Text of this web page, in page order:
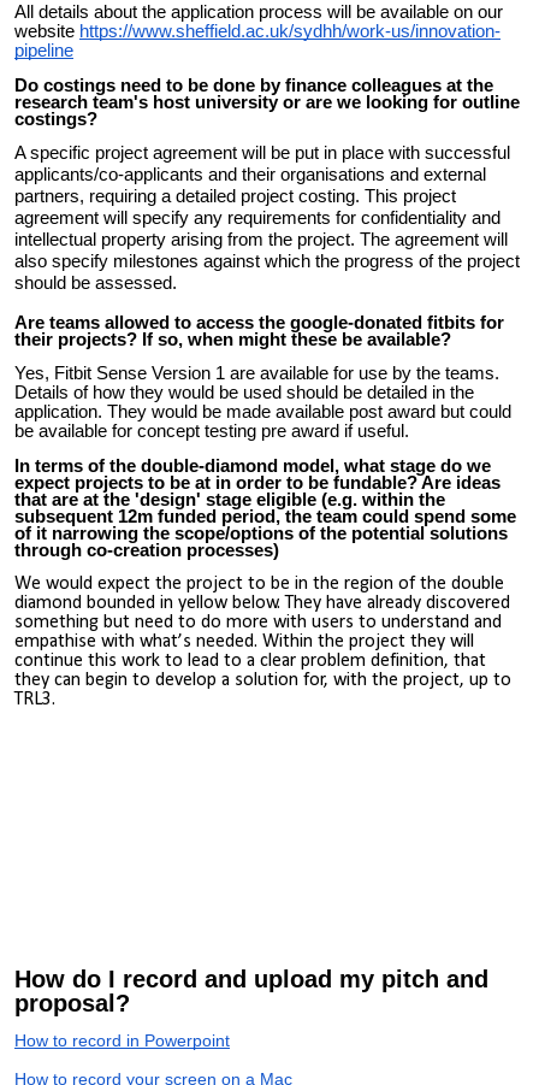
All details about the application process will be available on our
website https://www.sheffield.ac.uk/sydhh/work-us/innovation-
pipeline
Do costings need to be done by finance colleagues at the
research team's host university or are we looking for outline
costings?
A specific project agreement will be put in place with successful
applicants/co-applicants and their organisations and external
partners, requiring a detailed project costing. This project
agreement will specify any requirements for confidentiality and
intellectual property arising from the project. The agreement will
also specify milestones against which the progress of the project
should be assessed.
Are teams allowed to access the google-donated fitbits for
their projects? If so, when might these be available?
Yes, Fitbit Sense Version 1 are available for use by the teams.
Details of how they would be used should be detailed in the
application. They would be made available post award but could
be available for concept testing pre award if useful.
In terms of the double-diamond model, what stage do we
expect projects to be at in order to be fundable? Are ideas
that are at the 'design' stage eligible (e.g. within the
subsequent 12m funded period, the team could spend some
of it narrowing the scope/options of the potential solutions
through co-creation processes)
We would expect the project to be in the region of the double
diamond bounded in yellow below. They have already discovered
something but need to do more with users to understand and
empathise with what’s needed. Within the project they will
continue this work to lead to a clear problem definition, that
they can begin to develop a solution for, with the project, up to
TRL3.
How do I record and upload my pitch and
proposal?
How to record in Powerpoint
How to record your screen on a Mac